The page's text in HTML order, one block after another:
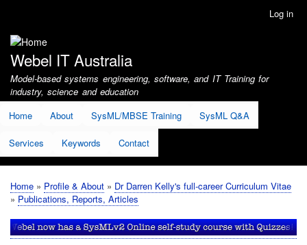
account
menu
Log in
Webel IT Australia
Model-based systems engineering, software, and IT Training for
industry, science and education
Home
About SysML/MBSE Training SysML Q&A
Services Keywords Contact
Breadcrumb
Home Profile & About
Dr Darren Kelly's full-career Curriculum Vitae
Publications, Reports, Articles